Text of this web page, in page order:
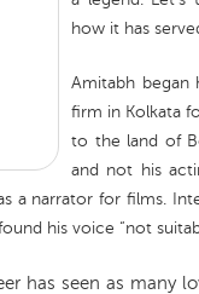
how it has
Amitabh began
firm in Kolkata
to the land of
and not his
a narrator for films.
his voice “not
has seen as many